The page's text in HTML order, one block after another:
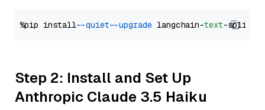
%pip install --quiet --upgrade langchain-text
Step 2: Install and Set Up
Anthropic Claude 3.5 Haiku